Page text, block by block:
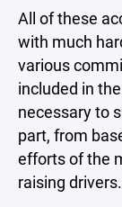
All of these
with much
various
included in
necessary to
part, from
efforts of the
raising drivers.